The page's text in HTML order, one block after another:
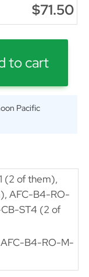
$71.50
to cart
Pacific
(2 of them),
AFC-B4-RO-
ST4 (2 of
B4-RO-M-